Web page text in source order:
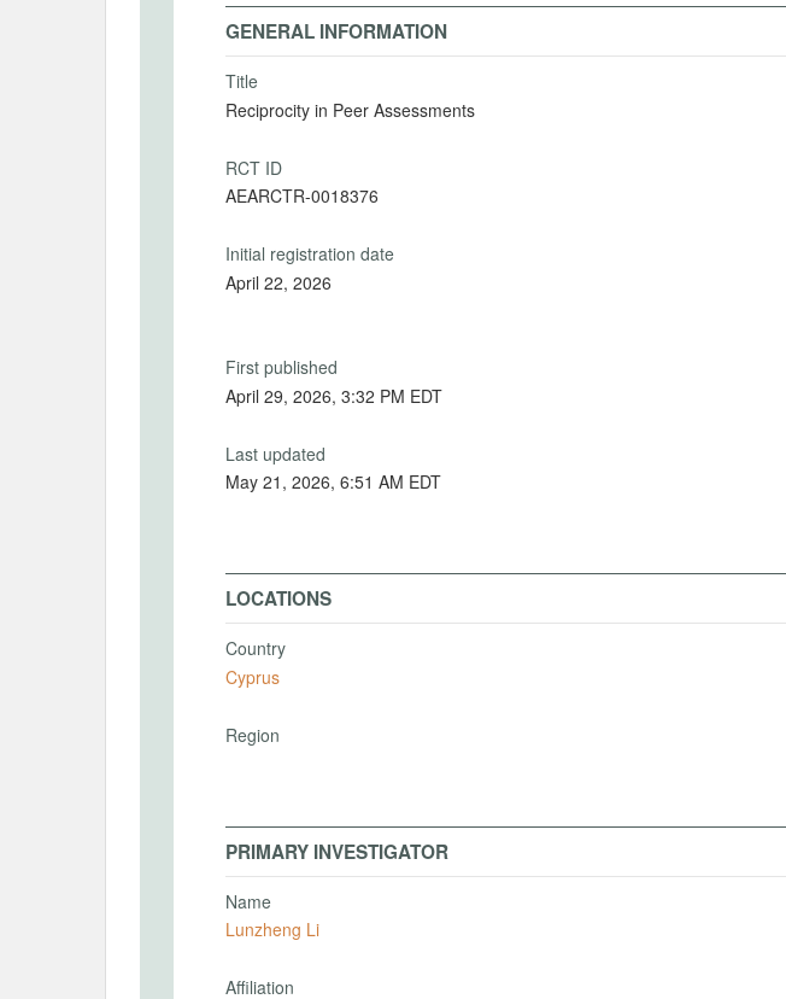
GENERAL INFORMATION
Title
Reciprocity in Peer Assessments
RCT ID
AEARCTR-0018376
Initial registration date
April 22, 2026
First published
April 29, 2026, 3:32 PM EDT
Last updated
May 21, 2026, 6:51 AM EDT
LOCATIONS
Country
Cyprus
Region
PRIMARY INVESTIGATOR
Name
Lunzheng Li
Affiliation